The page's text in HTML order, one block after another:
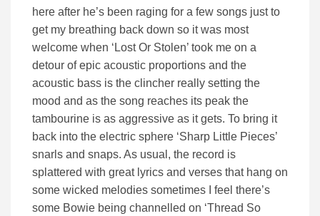
here after he’s been raging for a few songs just to
get my breathing back down so it was most
welcome when ‘Lost Or Stolen’ took me on a
detour of epic acoustic proportions and the
acoustic bass is the clincher really setting the
mood and as the song reaches its peak the
tambourine is as aggressive as it gets. To bring it
back into the electric sphere ‘Sharp Little Pieces’
snarls and snaps. As usual, the record is
splattered with great lyrics and verses that hang on
some wicked melodies sometimes I feel there’s
some Bowie being channelled on ‘Thread So